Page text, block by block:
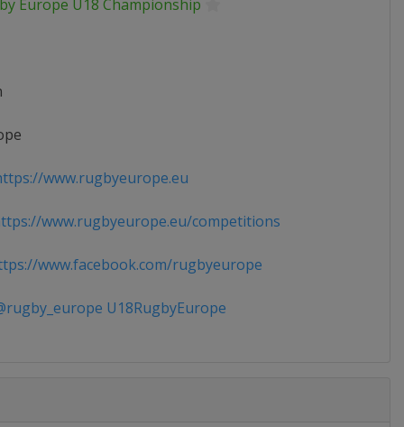
Europe U18 Championship
www.rugbyeurope.eu
www.rugbyeurope.eu/competitions
www.facebook.com/rugbyeurope
U18RugbyEurope